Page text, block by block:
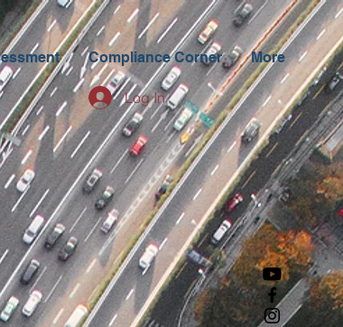
Compliance Corner More
Log In